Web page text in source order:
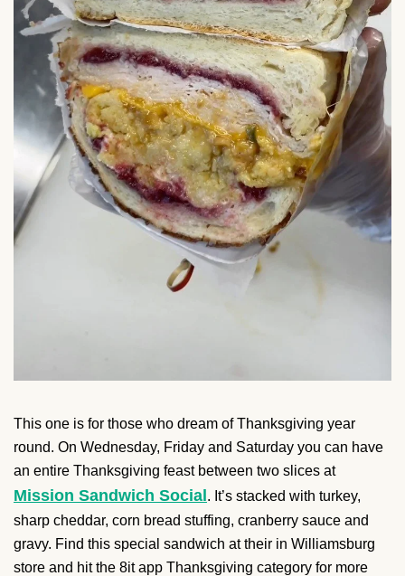
This one is for those who dream of Thanksgiving year
round. On Wednesday, Friday and Saturday you can have
an entire Thanksgiving feast between two slices at
Mission Sandwich Social. It’s stacked with turkey,
sharp cheddar, corn bread stuffing, cranberry sauce and
gravy. Find this special sandwich at their in Williamsburg
store and hit the 8it app Thanksgiving category for more